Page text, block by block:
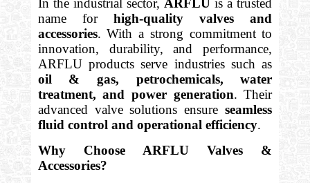
In the industrial sector, ARFLU is a trusted
name for high-quality valves and
accessories. With a strong commitment to
innovation, durability, and performance,
ARFLU products serve industries such as
oil & gas, petrochemicals, water
treatment, and power generation. Their
advanced valve solutions ensureseamless
fluid control and operational efficiency.
Why Choose ARFLU Valves &
Accessories?